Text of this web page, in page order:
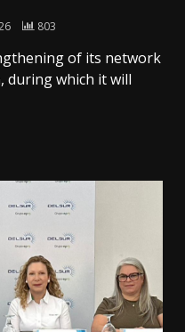
803
of its network
during which it will